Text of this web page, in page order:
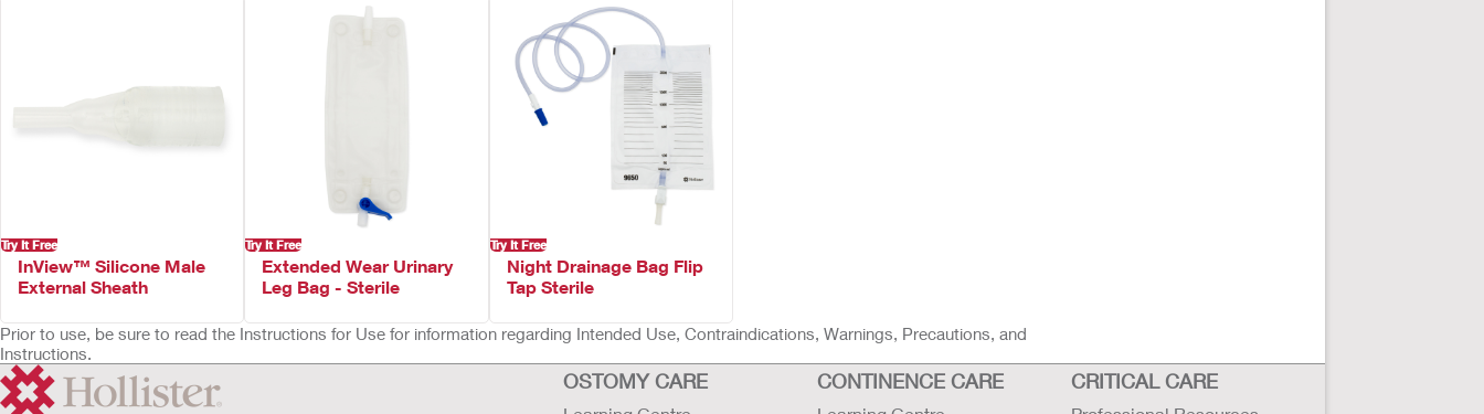
Try It Free
InView™ Silicone Male
External Sheath
Try It Free
Extended Wear Urinary
Leg Bag - Sterile
Try It Free
Night Drainage Bag Flip
Tap Sterile
Prior to use, be sure to read the Instructions for Use for information regarding Intended Use, Contraindications, Warnings, Precautions, and
Instructions.
OSTOMY CARE CONTINENCE CARE CRITICAL CARE